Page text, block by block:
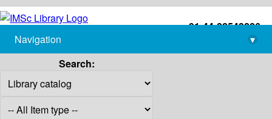
+91-44-22543226
library@imsc.res.in
Navigation
▾
Search: